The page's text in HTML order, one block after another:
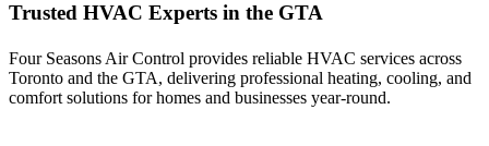
Trusted HVAC Experts in the GTA
Four Seasons Air Control provides reliable HVAC services across
Toronto and the GTA, delivering professional heating, cooling, and
comfort solutions for homes and businesses year-round.